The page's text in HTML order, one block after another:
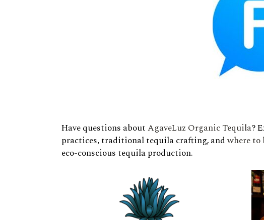
Have questions aboutAgaveLuz Organic Tequila?
practices, traditional tequila crafting, andwhere to
eco-conscious tequila production.